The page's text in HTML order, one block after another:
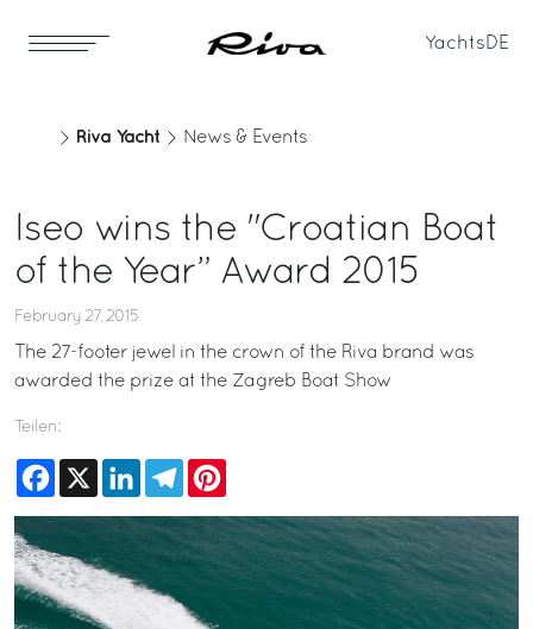
Yachts DE
Riva Yacht News & Events
Iseo wins the "Croatian Boat
of the Year” Award 2015
February 27, 2015
The 27-footer jewel in the crown of the Riva brand was
awarded the prize at the Zagreb Boat Show
Teilen:
Facebook
X LinkedInTelegram